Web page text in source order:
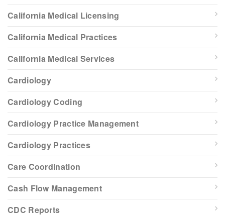
California Medical Licensing
California Medical Practices
California Medical Services
Cardiology
Cardiology Coding
Cardiology Practice Management
Cardiology Practices
Care Coordination
Cash Flow Management
CDC Reports